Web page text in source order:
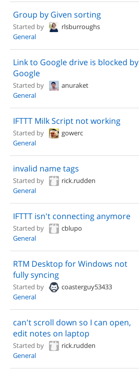
Group by Given sorting
Started by
rlsburroughs
General
Link to Google drive is blocked by
Google
Started by
anuraket
General
IFTTT Milk Script not working
Started by
gowerc
General
invalid name tags
Started by
rick.rudden
General
IFTTT isn't connecting anymore
Started by
cblupo
General
RTM Desktop for Windows not
fully syncing
Started by
coasterguy53433
General
can't scroll down so I can open,
edit notes on laptop
Started by
rick.rudden
General